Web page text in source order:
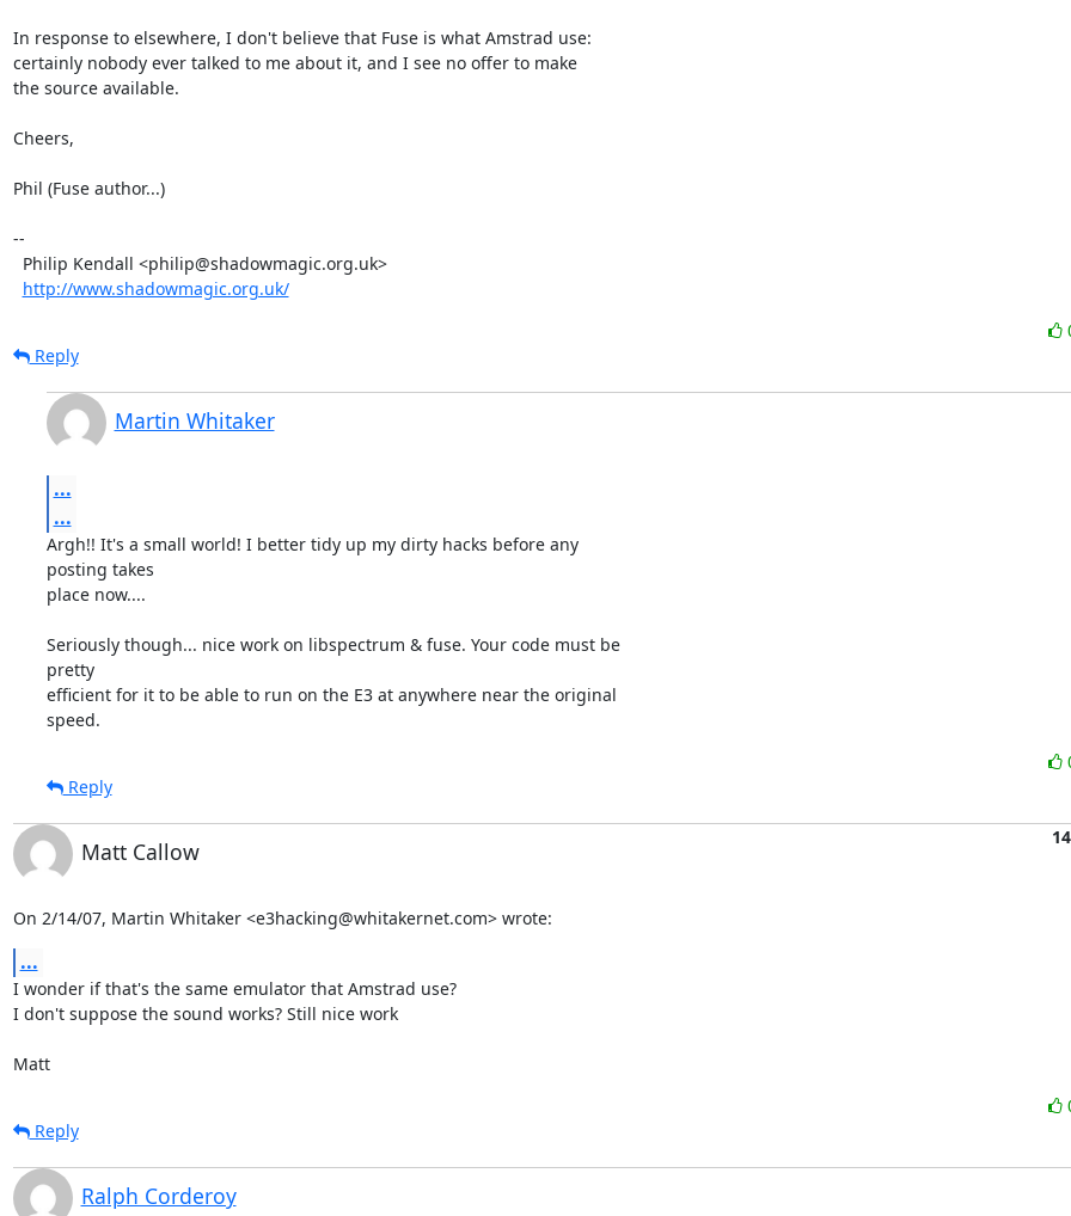
In response to elsewhere, I don't believe that Fuse is what Amstrad use:
certainly nobody ever talked to me about it, and I see no offer to make
the source available.
Cheers,
Phil (Fuse author...)
--
http://www.shadowmagic.org.uk/
Reply
Martin Whitaker
...
...
Argh!! It's a small world! I better tidy up my dirty hacks before any
posting takes
place now....
Seriously though... nice work on libspectrum & fuse. Your code must be
pretty
efficient for it to be able to run on the E3 at anywhere near the original
speed.
Reply
Matt Callow
On 2/14/07, Martin Whitaker <e3hacking@whitakernet.com> wrote:
...
I wonder if that's the same emulator that Amstrad use?
I don't suppose the sound works? Still nice work
Matt
Reply
Ralph Corderoy